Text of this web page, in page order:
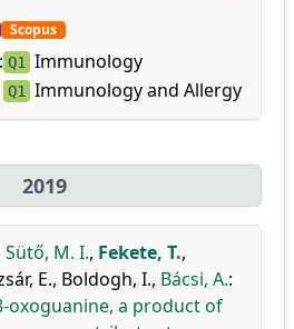
Scopus
Q1 Immunology
Q1 Immunology and Allergy
2019
Sütő, M. I., Fekete, T.,
E., Boldogh, I., Bácsi, A.:
oxoguanine, a product of